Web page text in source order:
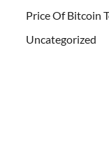
Price Of Bitcoin
Uncategorized